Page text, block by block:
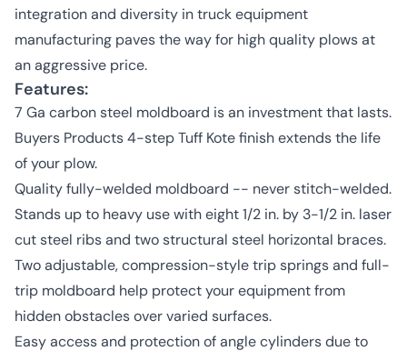
integration and diversity in truck equipment
manufacturing paves the way for high quality plows at
an aggressive price.
Features:
7 Ga carbon steel moldboard is an investment that lasts.
Buyers Products 4-step Tuff Kote finish extends the life
of your plow.
Quality fully-welded moldboard -- never stitch-welded.
Stands up to heavy use with eight 1/2 in. by 3-1/2 in. laser
cut steel ribs and two structural steel horizontal braces.
Two adjustable, compression-style trip springs and full-
trip moldboard help protect your equipment from
hidden obstacles over varied surfaces.
Easy access and protection of angle cylinders due to